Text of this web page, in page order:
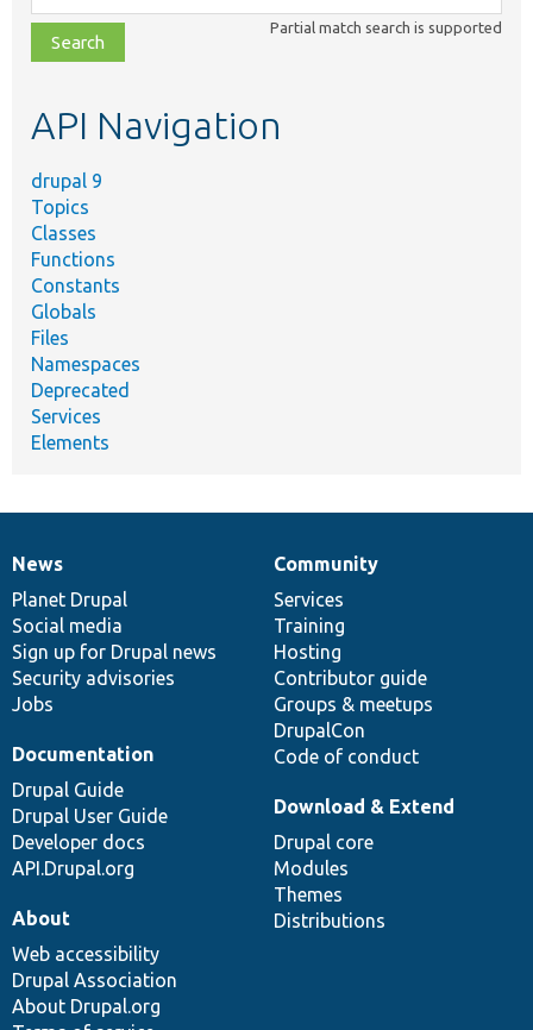
class,
file,
topic,
Partial match search is supported
API Navigation
drupal 9
Topics
Classes
Functions
Constants
Globals
Files
Namespaces
Deprecated
Services
Elements
News
items
News
Planet Drupal
Social media
Sign up for Drupal news
Security advisories
Jobs
Our
community
Community
Services
Training
Hosting
Contributor guide
Groups & meetups
DrupalCon
Code of conduct
Documentation
Documentation
Drupal Guide
Drupal User Guide
Developer docs
API.Drupal.org
Drupal
code
base
Download & Extend
Drupal core
Modules
Themes
Distributions
Governance
of
community
About
Web accessibility
Drupal Association
About Drupal.org